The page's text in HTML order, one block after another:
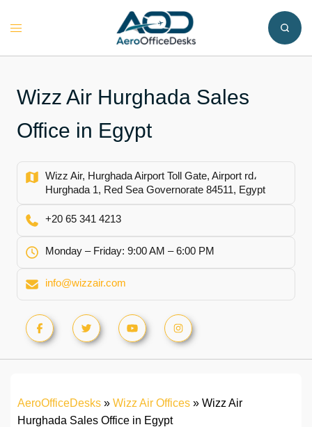
Toggle
Wizz Air Hurghada Sales
Office in Egypt
Wizz Air, Hurghada Airport Toll Gate, Airport rd،
Hurghada 1, Red Sea Governorate 84511, Egypt
+20 65 341 4213
Monday – Friday: 9:00 AM – 6:00 PM
info@wizzair.com
AeroOfficeDesks » Wizz Air Offices » Wizz Air
Hurghada Sales Office in Egypt